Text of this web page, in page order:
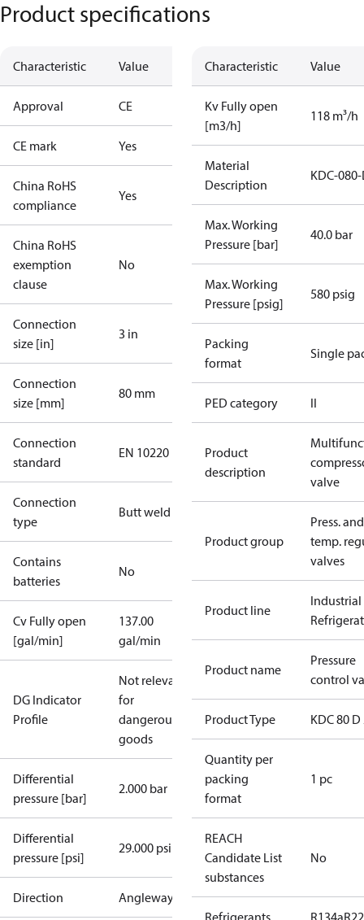
Product specifications
Characteristic Value
Approval CE
CE mark Yes
China RoHS
compliance
Yes
China RoHS
exemption
clause
No
Connection
size [in]
3 in
Connection
size [mm]
80 mm
Connection
standard
EN 10220
Connection
type
Butt weld
Contains
batteries
No
Cv Fully open
[gal/min]
137.00
gal/min
DG Indicator
Profile
Not relevant
for
dangerous
goods
Differential
pressure [bar]
2.000 bar
Differential
pressure [psi]
29.000 psi
Direction Angleway
Characteristic Value
Kv Fully open
[m3/h]
118 m³/h
Material
Description
KDC-
Max. Working
Pressure [bar]
40.0 bar
Max. Working
Pressure [psig]
580 psig
Packing
format
Single
PED category II
Product
description
valve
Product group
Press. and
temp.
valves
Product line
Industrial
Product name
Pressure
control
Product Type KDC 80 D
Quantity per
packing
format
1 pc
REACH
Candidate List
substances
No
Refrigerants R134aR22